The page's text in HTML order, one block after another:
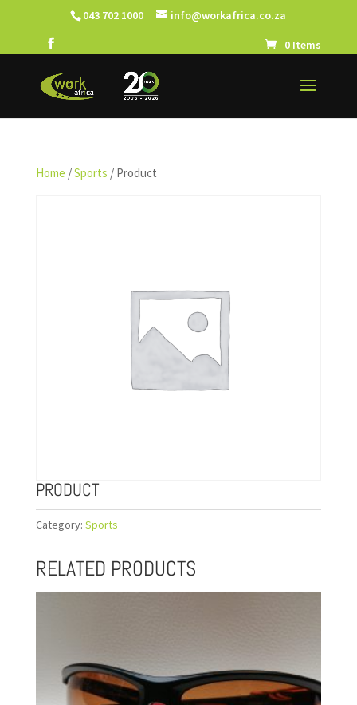
043 702 1000 info@workafrica.co.za
0 Items
Home /Sports / Product
PRODUCT
Category: Sports
RELATED PRODUCTS